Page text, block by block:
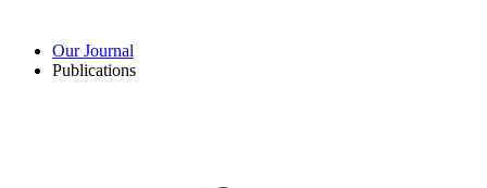
Our Journal
Publications